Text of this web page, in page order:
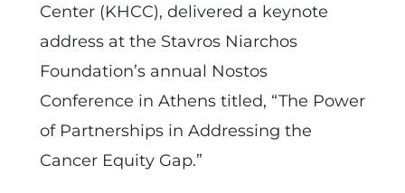
Center (KHCC), delivered a keynote
address at the Stavros Niarchos
Foundation’s annual Nostos
Conference in Athens titled, “The Power
of Partnerships in Addressing the
Cancer Equity Gap.”